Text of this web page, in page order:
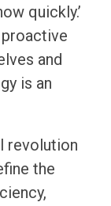
quickly.’
and
is an
revolution
the